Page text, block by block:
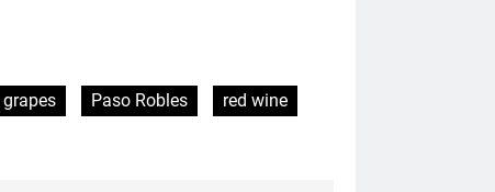
grapes Paso Robles
red wine